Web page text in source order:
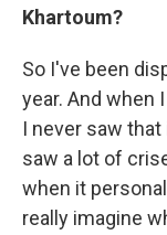
Khartoum?
So I've been
year. And when
I never saw
saw a lot of
when it
really imagine